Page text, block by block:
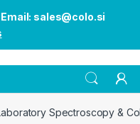
sales@colo.si
Spectroscopy &